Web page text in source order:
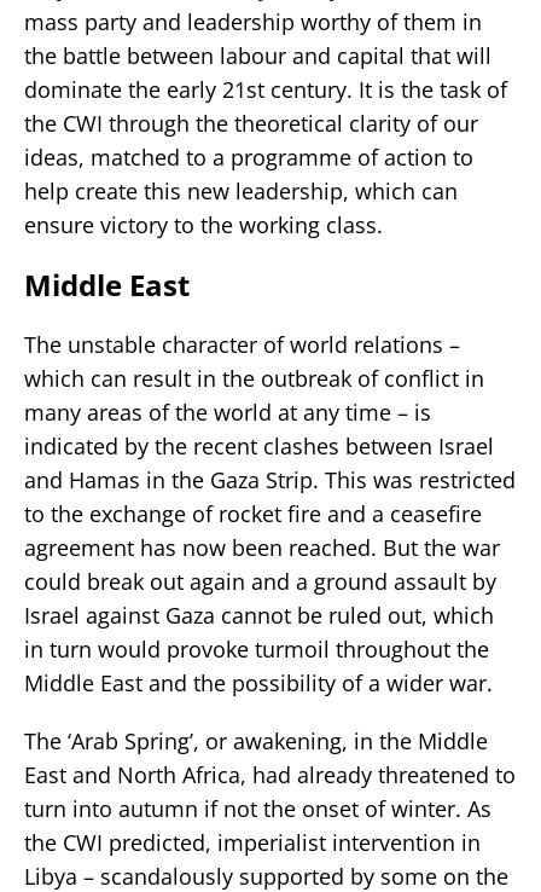
mass party and leadership worthy of them in
the battle between labour and capital that will
dominate the early 21st century. It is the task of
the CWI through the theoretical clarity of our
ideas, matched to a programme of action to
help create this new leadership, which can
ensure victory to the working class.
Middle East
The unstable character of world relations –
which can result in the outbreak of conflict in
many areas of the world at any time – is
indicated by the recent clashes between Israel
and Hamas in the Gaza Strip. This was restricted
to the exchange of rocket fire and a ceasefire
agreement has now been reached. But the war
could break out again and a ground assault by
Israel against Gaza cannot be ruled out, which
in turn would provoke turmoil throughout the
Middle East and the possibility of a wider war.
The ‘Arab Spring’, or awakening, in the Middle
East and North Africa, had already threatened to
turn into autumn if not the onset of winter. As
the CWI predicted, imperialist intervention in
Libya – scandalously supported by some on the